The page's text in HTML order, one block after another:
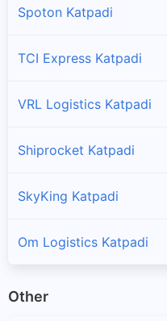
Spoton Katpadi
TCI Express Katpadi
VRL Logistics Katpadi
Shiprocket Katpadi
SkyKing Katpadi
Om Logistics Katpadi
Other